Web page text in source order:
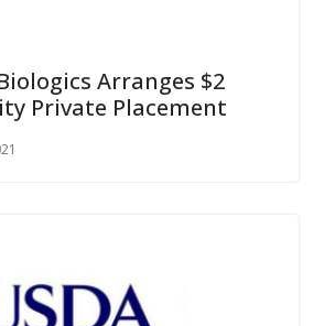
Arranges $2
Private Placement